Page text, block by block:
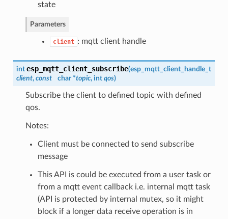
state
Parameters
client : mqtt client handle
int esp_mqtt_client_subscribe(esp_mqtt_client_handle_t
client, const char *topic, int qos)
Subscribe the client to defined topic with defined
qos.
Notes:
Client must be connected to send subscribe
message
This API is could be executed from a user task or
from a mqtt event callback i.e. internal mqtt task
(API is protected by internal mutex, so it might
block if a longer data receive operation is in